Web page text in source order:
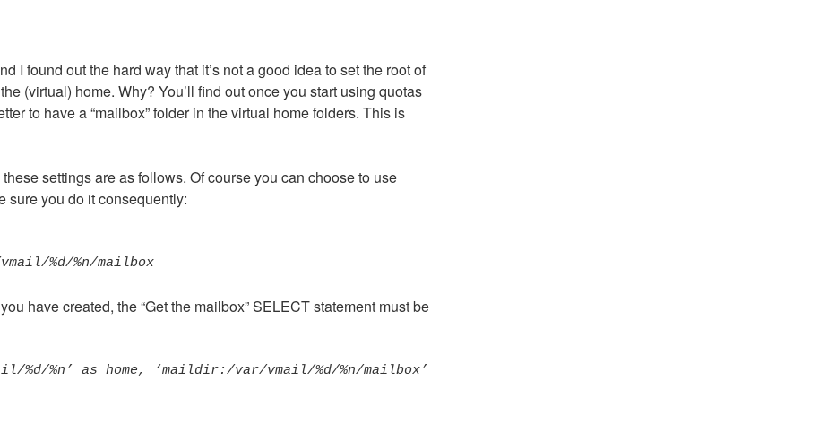
I found out the hard way that it’s not a good idea to set the root of
(virtual) home. Why? You’ll find out once you start using quotas
to have a “mailbox” folder in the virtual home folders. This is
settings are as follows. Of course you can choose to use
sure you do it consequently:
vmail/%d/%n/mailbox
you have created, the “Get the mailbox” SELECT statement must be
%d/%n’ as home, ‘maildir:/var/vmail/%d/%n/mailbox’